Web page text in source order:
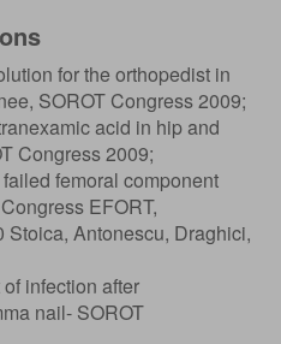
for the orthopedist in
SOROT Congress 2009;
acid in hip and
Congress 2009;
femoral component
EFORT,
Stoica, Antonescu, Draghici,
infection after
nail- SOROT